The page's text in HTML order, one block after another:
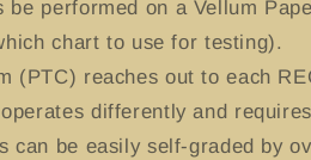
be performed on a Vellum
chart to use for testing).
(PTC) reaches out to each
differently and
can be easily self-graded by